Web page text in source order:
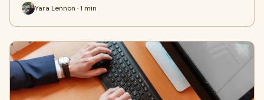
Yara Lennon · 1 min